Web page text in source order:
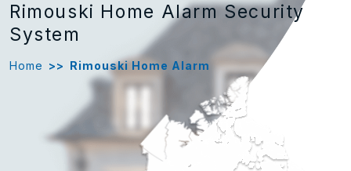
Rimouski Home Alarm Security
System
Home >> Rimouski Home Alarm